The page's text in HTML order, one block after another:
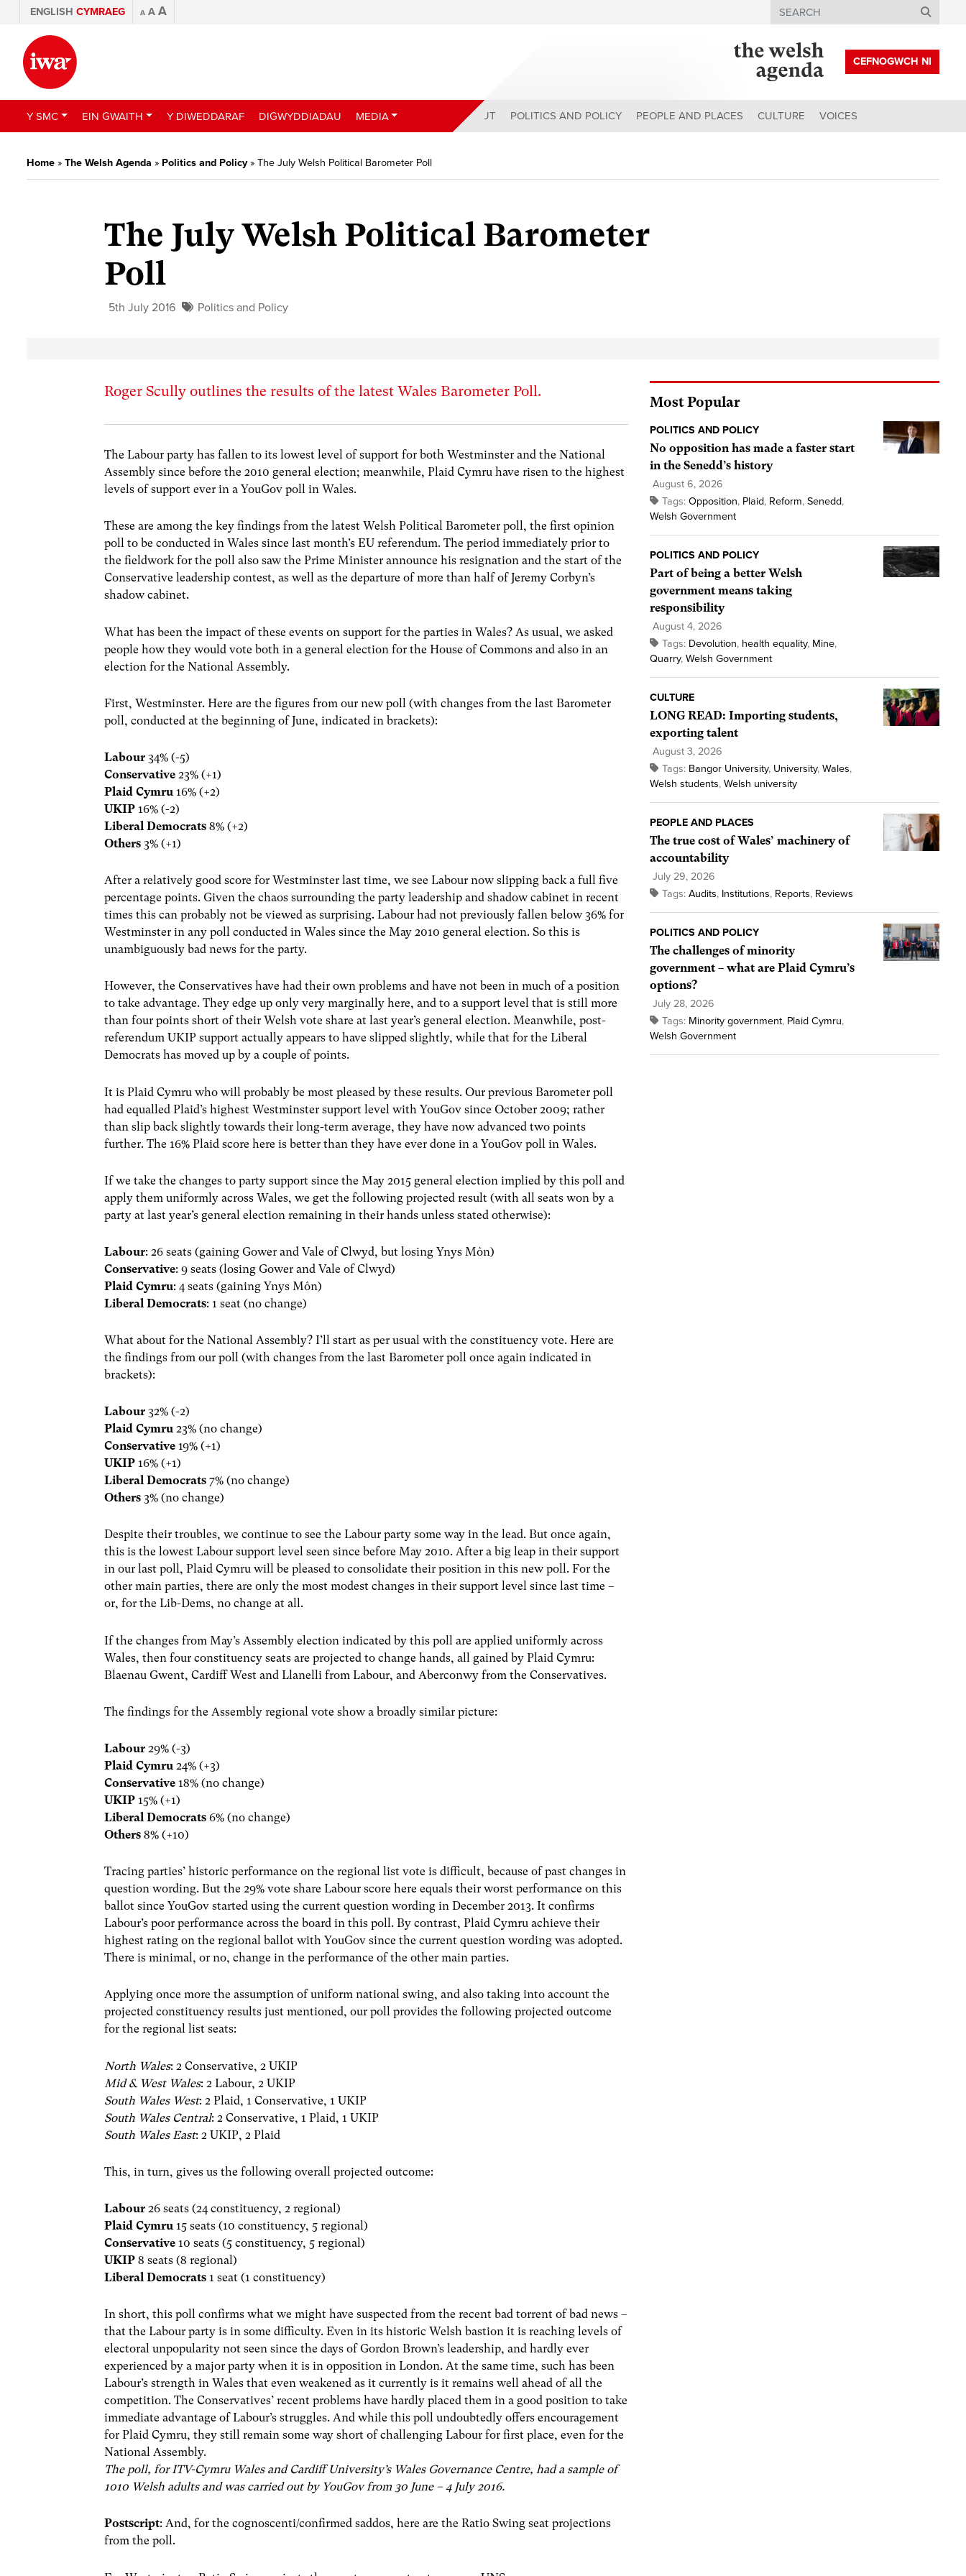
ENGLISH CYMRAEG A A A Search
CEFNOGWCH NI
Y SMC EIN GWAITH Y DIWEDDARAF DIGWYDDIADAU MEDIA ABOUT POLITICS AND POLICY PEOPLE AND PLACES CULTURE VOICES
Home » The Welsh Agenda » Politics and Policy» The July Welsh Political Barometer Poll
The July Welsh Political Barometer
Poll
5th July 2016 Politics and Policy
Roger Scully outlines the results of the latest Wales Barometer Poll.
The Labour party has fallen to its lowest level of support for both Westminster and the National
Assembly since before the 2010 general election; meanwhile, Plaid Cymru have risen to the highest
levels of support ever in a YouGov poll in Wales.
These are among the key findings from the latest Welsh Political Barometer poll, the first opinion
poll to be conducted in Wales since last month’s EU referendum. The period immediately prior to
the fieldwork for the poll also saw the Prime Minister announce his resignation and the start of the
Conservative leadership contest, as well as the departure of more than half of Jeremy Corbyn’s
shadow cabinet.
What has been the impact of these events on support for the parties in Wales? As usual, we asked
people how they would vote both in a general election for the House of Commons and also in an
election for the National Assembly.
First, Westminster. Here are the figures from our new poll (with changes from the last Barometer
poll, conducted at the beginning of June, indicated in brackets):
Labour 34% (-5)
Conservative 23% (+1)
Plaid Cymru 16% (+2)
UKIP 16% (-2)
Liberal Democrats 8% (+2)
Others 3% (+1)
After a relatively good score for Westminster last time, we see Labour now slipping back a full five
percentage points. Given the chaos surrounding the party leadership and shadow cabinet in recent
times this can probably not be viewed as surprising. Labour had not previously fallen below 36% for
Westminster in any poll conducted in Wales since the May 2010 general election. So this is
unambiguously bad news for the party.
However, the Conservatives have had their own problems and have not been in much of a position
to take advantage. They edge up only very marginally here, and to a support level that is still more
than four points short of their Welsh vote share at last year’s general election. Meanwhile, post-
referendum UKIP support actually appears to have slipped slightly, while that for the Liberal
Democrats has moved up by a couple of points.
It is Plaid Cymru who will probably be most pleased by these results. Our previous Barometer poll
had equalled Plaid’s highest Westminster support level with YouGov since October 2009; rather
than slip back slightly towards their long-term average, they have now advanced two points
further. The 16% Plaid score here is better than they have ever done in a YouGov poll in Wales.
If we take the changes to party support since the May 2015 general election implied by this poll and
apply them uniformly across Wales, we get the following projected result (with all seats won by a
party at last year’s general election remaining in their hands unless stated otherwise):
Labour: 26 seats (gaining Gower and Vale of Clwyd, but losing Ynys Môn)
Conservative: 9 seats (losing Gower and Vale of Clwyd)
Plaid Cymru: 4 seats (gaining Ynys Môn)
Liberal Democrats: 1 seat (no change)
What about for the National Assembly? I’ll start as per usual with the constituency vote. Here are
the findings from our poll (with changes from the last Barometer poll once again indicated in
brackets):
Labour 32% (-2)
Plaid Cymru 23% (no change)
Conservative 19% (+1)
UKIP 16% (+1)
Liberal Democrats 7% (no change)
Others 3% (no change)
Despite their troubles, we continue to see the Labour party some way in the lead. But once again,
this is the lowest Labour support level seen since before May 2010. After a big leap in their support
in our last poll, Plaid Cymru will be pleased to consolidate their position in this new poll. For the
other main parties, there are only the most modest changes in their support level since last time –
or, for the Lib-Dems, no change at all.
If the changes from May’s Assembly election indicated by this poll are applied uniformly across
Wales, then four constituency seats are projected to change hands, all gained by Plaid Cymru:
Blaenau Gwent, Cardiff West and Llanelli from Labour, and Aberconwy from the Conservatives.
The findings for the Assembly regional vote show a broadly similar picture:
Labour 29% (-3)
Plaid Cymru 24% (+3)
Conservative 18% (no change)
UKIP 15% (+1)
Liberal Democrats 6% (no change)
Others 8% (+10)
Tracing parties’ historic performance on the regional list vote is difficult, because of past changes in
question wording. But the 29% vote share Labour score here equals their worst performance on this
ballot since YouGov started using the current question wording in December 2013. It confirms
Labour’s poor performance across the board in this poll. By contrast, Plaid Cymru achieve their
highest rating on the regional ballot with YouGov since the current question wording was adopted.
There is minimal, or no, change in the performance of the other main parties.
Applying once more the assumption of uniform national swing, and also taking into account the
projected constituency results just mentioned, our poll provides the following projected outcome
for the regional list seats:
North Wales: 2 Conservative, 2 UKIP
Mid & West Wales: 2 Labour, 2 UKIP
South Wales West: 2 Plaid, 1 Conservative, 1 UKIP
South Wales Central: 2 Conservative, 1 Plaid, 1 UKIP
South Wales East: 2 UKIP, 2 Plaid
This, in turn, gives us the following overall projected outcome:
Labour 26 seats (24 constituency, 2 regional)
Plaid Cymru 15 seats (10 constituency, 5 regional)
Conservative 10 seats (5 constituency, 5 regional)
UKIP 8 seats (8 regional)
Liberal Democrats 1 seat (1 constituency)
In short, this poll confirms what we might have suspected from the recent bad torrent of bad news –
that the Labour party is in some difficulty. Even in its historic Welsh bastion it is reaching levels of
electoral unpopularity not seen since the days of Gordon Brown’s leadership, and hardly ever
experienced by a major party when it is in opposition in London. At the same time, such has been
Labour’s strength in Wales that even weakened as it currently is it remains well ahead of all the
competition. The Conservatives’ recent problems have hardly placed them in a good position to take
immediate advantage of Labour’s struggles. And while this poll undoubtedly offers encouragement
for Plaid Cymru, they still remain some way short of challenging Labour for first place, even for the
National Assembly.
The poll, for ITV-Cymru Wales and Cardiff University’s Wales Governance Centre, had a sample of
1010 Welsh adults and was carried out by YouGov from 30 June – 4 July 2016.
Postscript: And, for the cognoscenti/confirmed saddos, here are the Ratio Swing seat projections
from the poll.
Most Popular
POLITICS AND POLICY
No opposition has made a faster start
in the Senedd’s history
August 6, 2026
Tags: Opposition, Plaid, Reform, Senedd,
Welsh Government
POLITICS AND POLICY
Part of being a better Welsh
government means taking
responsibility
August 4, 2026
Tags: Devolution, health equality, Mine,
Quarry, Welsh Government
CULTURE
LONG READ: Importing students,
exporting talent
August 3, 2026
Tags: Bangor University, University, Wales,
Welsh students, Welsh university
PEOPLE AND PLACES
The true cost of Wales’ machinery of
accountability
July 29, 2026
Tags: Audits, Institutions, Reports, Reviews
POLITICS AND POLICY
The challenges of minority
government – what are Plaid Cymru’s
options?
July 28, 2026
Tags: Minority government, Plaid Cymru,
Welsh Government